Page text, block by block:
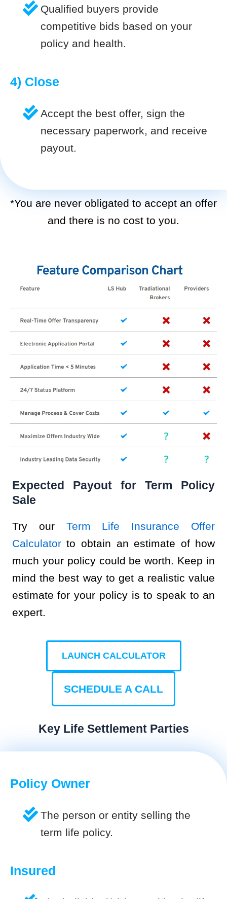
Qualified buyers provide
competitive bids based on your
policy and health.
4) Close
Accept the best offer, sign the
necessary paperwork, and receive
payout.
*You are never obligated to accept an offer
and there is no cost to you.
Expected Payout for Term Policy
Sale
Try our Term Life Insurance Offer
Calculatorto obtain an estimate of how
much your policy could be worth. Keep in
mind the best way to get a realistic value
estimate for your policy is to speak to an
expert.
LAUNCH CALCULATOR
SCHEDULE A CALL
Key Life Settlement Parties
Policy Owner
The person or entity selling the
term life policy.
Insured